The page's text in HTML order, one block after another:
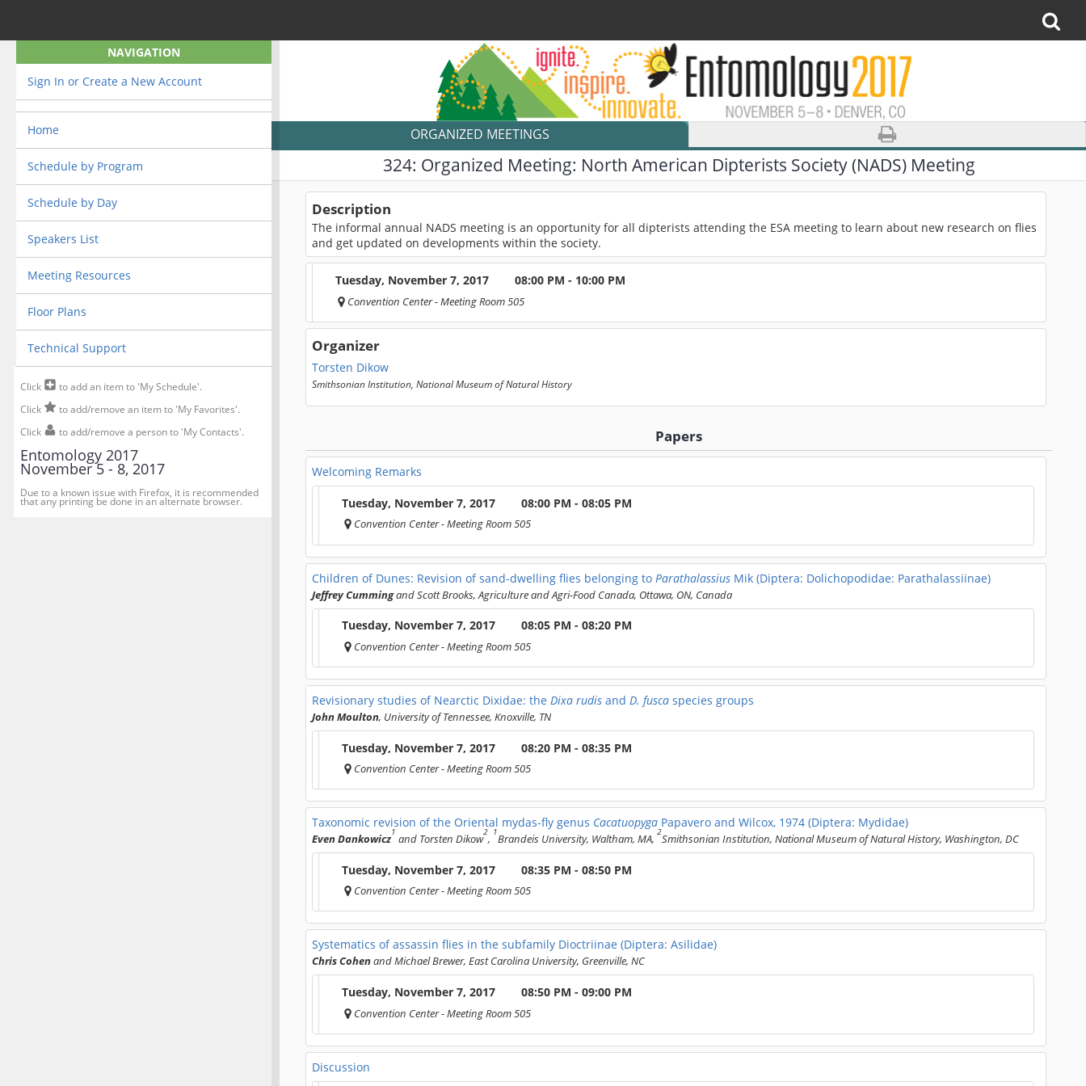
NAVIGATION
Sign In or Create a New Account
Home
Schedule by Program
Schedule by Day
Speakers List
Meeting Resources
Floor Plans
Technical Support
Click
to add an item to 'My Schedule'.
Click
to add/remove an item to 'My Favorites'.
Click
to add/remove a person to 'My Contacts'.
Entomology 2017
November 5 - 8, 2017
Due to a known issue with Firefox, it is recommended
that any printing be done in an alternate browser.
ORGANIZED MEETINGS
324: Organized Meeting: North American Dipterists Society (NADS) Meeting
Description
The informal annual NADS meeting is an opportunity for all dipterists attending the ESA meeting to learn about new research on flies
and get updated on developments within the society.
Tuesday, November 7, 2017 08:00 PM - 10:00 PM
Convention Center- Meeting Room 505
Organizer
Torsten Dikow
Smithsonian Institution, National Museum of Natural History
Papers
Welcoming Remarks
Tuesday, November 7, 2017 08:00 PM - 08:05 PM
Convention Center- Meeting Room 505
Children of Dunes: Revision of sand-dwelling flies belonging to Parathalassius Mik (Diptera: Dolichopodidae: Parathalassiinae)
Jeffrey Cummingand Scott Brooks, Agriculture and Agri-Food Canada, Ottawa, ON, Canada
Tuesday, November 7, 2017 08:05 PM - 08:20 PM
Convention Center- Meeting Room 505
Revisionary studies of Nearctic Dixidae: the Dixa rudis and D. fusca species groups
John Moulton, University of Tennessee, Knoxville, TN
Tuesday, November 7, 2017 08:20 PM - 08:35 PM
Convention Center- Meeting Room 505
Taxonomic revision of the Oriental mydas-fly genus Cacatuopyga Papavero and Wilcox, 1974 (Diptera: Mydidae)
Even Dankowicz
1
and Torsten Dikow
2
,
1
Brandeis University, Waltham, MA,
2
Smithsonian Institution, National Museum of Natural History, Washington, DC
Tuesday, November 7, 2017 08:35 PM - 08:50 PM
Convention Center- Meeting Room 505
Systematics of assassin flies in the subfamily Dioctriinae (Diptera: Asilidae)
Chris Cohenand Michael Brewer, East Carolina University, Greenville, NC
Tuesday, November 7, 2017 08:50 PM - 09:00 PM
Convention Center- Meeting Room 505
Discussion